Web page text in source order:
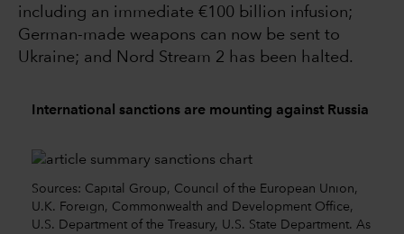
including an immediate €100 billion infusion;
German-made weapons can now be sent to
Ukraine; and Nord Stream 2 has been halted.
International sanctions are mounting against Russia
Sources: Capital Group, Council of the European Union,
U.K. Foreign, Commonwealth and Development Office,
U.S. Department of the Treasury, U.S. State Department. As